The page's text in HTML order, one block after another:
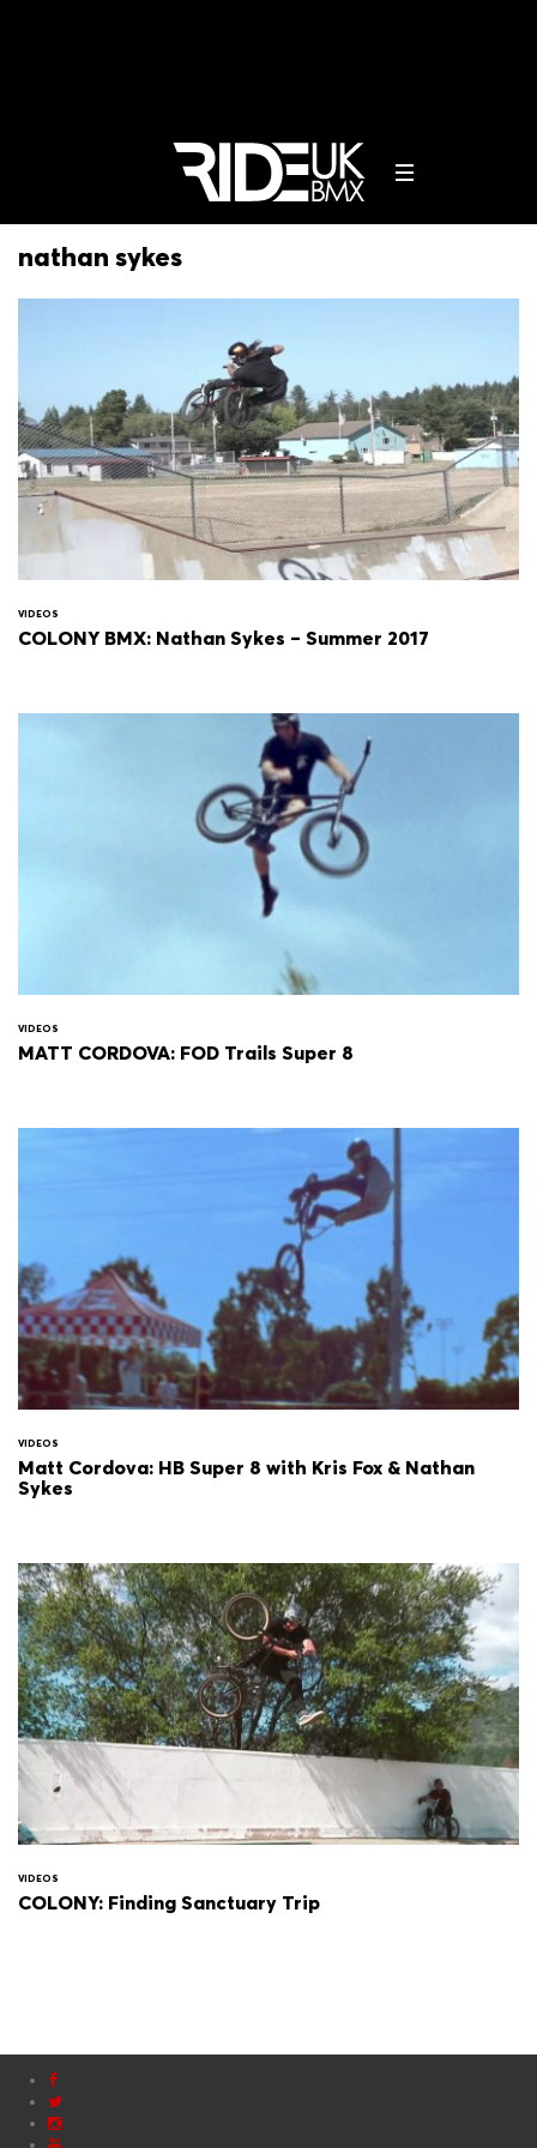
nathan sykes
VIDEOS
COLONY BMX: Nathan Sykes – Summer 2017
VIDEOS
MATT CORDOVA: FOD Trails Super 8
VIDEOS
Matt Cordova: HB Super 8 with Kris Fox & Nathan
Sykes
VIDEOS
COLONY: Finding Sanctuary Trip